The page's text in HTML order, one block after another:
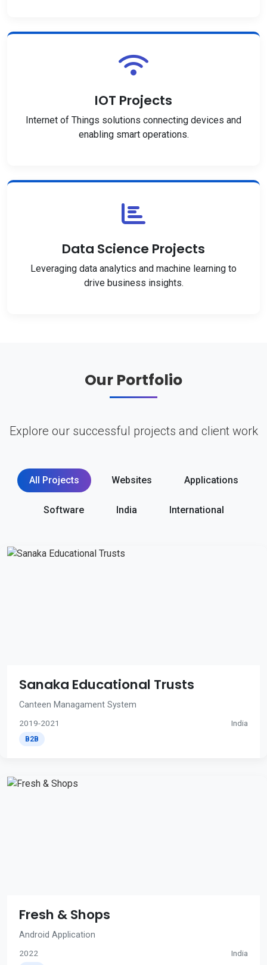
IOT Projects
Internet of Things solutions connecting devices and
enabling smart operations.
Data Science Projects
Leveraging data analytics and machine learning to
drive business insights.
Our Portfolio
Explore our successful projects and client work
All Projects Websites Applications
Software India International
Sanaka Educational Trusts
Canteen Managament System
2019-2021 India
B2B
Fresh & Shops
Android Application
2022 India